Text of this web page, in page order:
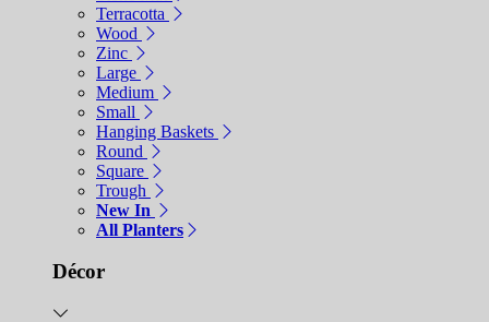
Terracotta
Wood
Zinc
Large
Medium
Small
Hanging Baskets
Round
Square
Trough
New In
All Planters
Décor